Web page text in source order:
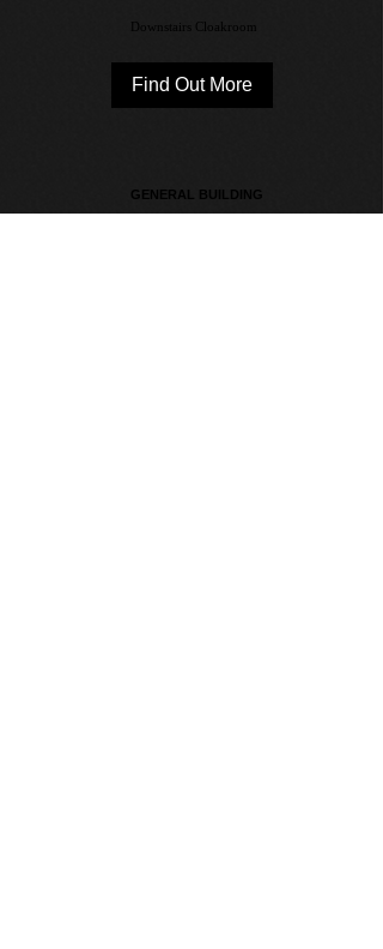
Downstairs Cloakroom
Find Out More
GENERAL BUILDING